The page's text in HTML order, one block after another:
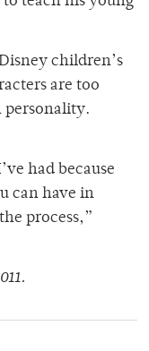
children’s
are too
personality.
had because
can have in
process,”